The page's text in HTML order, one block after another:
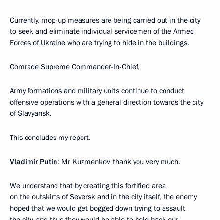
Currently, mop-up measures are being carried out in the city
to seek and eliminate individual servicemen of the Armed
Forces of Ukraine who are trying to hide in the buildings.
Comrade Supreme Commander-In-Chief,
Army formations and military units continue to conduct
offensive operations with a general direction towards the city
of Slavyansk.
This concludes my report.
Vladimir Putin: Mr Kuzmenkov, thank you very much.
We understand that by creating this fortified area
on the outskirts of Seversk and in the city itself, the enemy
hoped that we would get bogged down trying to assault